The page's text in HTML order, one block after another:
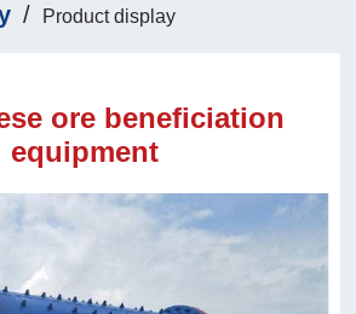
/ Product display
ore beneficiation
equipment